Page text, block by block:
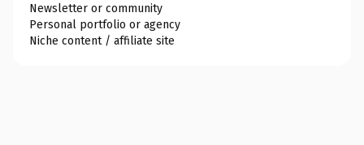
Newsletter or community
Personal portfolio or agency
Niche content / affiliate site